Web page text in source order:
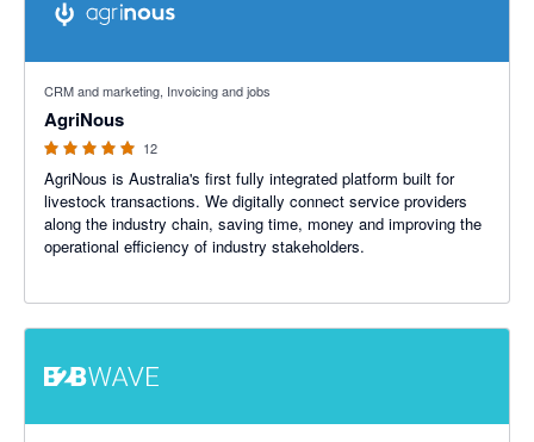
CRM and marketing, Invoicing and jobs
AgriNous
12
AgriNous is Australia's first fully integrated platform built for
livestock transactions. We digitally connect service providers
along the industry chain, saving time, money and improving the
operational efficiency of industry stakeholders.